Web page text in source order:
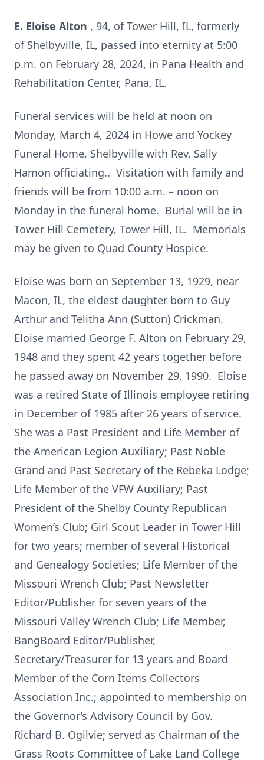
E. Eloise Alton , 94, of Tower Hill, IL, formerly
of Shelbyville, IL, passed into eternity at 5:00
p.m. on February 28, 2024, in Pana Health and
Rehabilitation Center, Pana, IL.
Funeral services will be held at noon on
Monday, March 4, 2024 in Howe and Yockey
Funeral Home, Shelbyville with Rev. Sally
Hamon officiating.. Visitation with family and
friends will be from 10:00 a.m. – noon on
Monday in the funeral home. Burial will be in
Tower Hill Cemetery, Tower Hill, IL. Memorials
may be given to Quad County Hospice.
Eloise was born on September 13, 1929, near
Macon, IL, the eldest daughter born to Guy
Arthur and Telitha Ann (Sutton) Crickman.
Eloise married George F. Alton on February 29,
1948 and they spent 42 years together before
he passed away on November 29, 1990. Eloise
was a retired State of Illinois employee retiring
in December of 1985 after 26 years of service.
She was a Past President and Life Member of
the American Legion Auxiliary; Past Noble
Grand and Past Secretary of the Rebeka Lodge;
Life Member of the VFW Auxiliary; Past
President of the Shelby County Republican
Women’s Club; Girl Scout Leader in Tower Hill
for two years; member of several Historical
and Genealogy Societies; Life Member of the
Missouri Wrench Club; Past Newsletter
Editor/Publisher for seven years of the
Missouri Valley Wrench Club; Life Member,
BangBoard Editor/Publisher,
Secretary/Treasurer for 13 years and Board
Member of the Corn Items Collectors
Association Inc.; appointed to membership on
the Governor’s Advisory Council by Gov.
Richard B. Ogilvie; served as Chairman of the
Grass Roots Committee of Lake Land College